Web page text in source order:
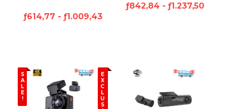
ƒ614,77 - ƒ1.009,43
ƒ842,84 - ƒ1.237,50
S
A
L
E
!
E
X
C
L
U
S